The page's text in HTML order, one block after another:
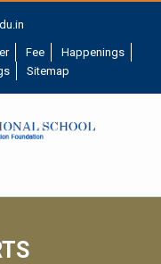
Fee
Happenings
Sitemap